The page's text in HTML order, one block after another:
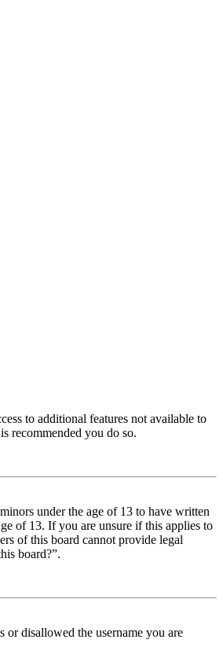
to additional features not available to
recommended you do so.
under the age of 13 to have written
of 13. If you are unsure if this applies to
of this board cannot provide legal
board?”.
or disallowed the username you are